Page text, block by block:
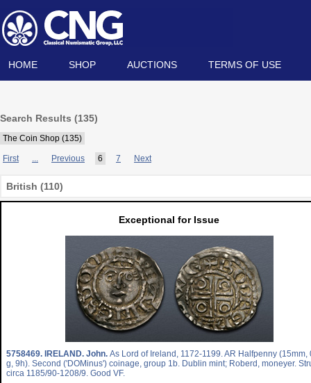
HOME SHOP AUCTIONS TERMS OF USE
Search Results (135)
The Coin Shop (135)
First ... Previous 6 7 Next
British (110)
Exceptional for Issue
5758469. IRELAND. John. As Lord of Ireland, 1172-1199. AR Halfpenny (15mm,
g, 9h). Second ('DOMinus') coinage, group 1b. Dublin mint; Roberd, moneyer.
circa 1185/90-1208/9. Good VF.